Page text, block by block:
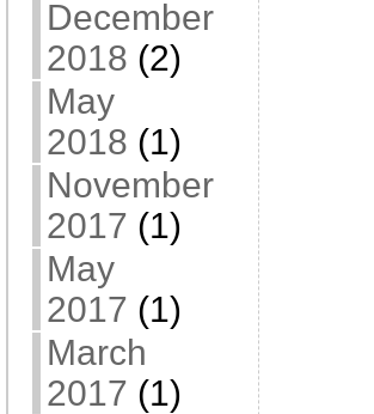
December
2018 (2)
May
2018 (1)
November
2017 (1)
May
2017 (1)
March
2017 (1)